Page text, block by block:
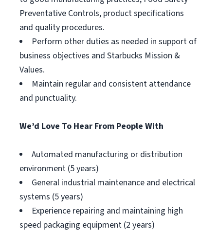
Preventative Controls, product specifications
and quality procedures.
Perform other duties as needed in support of
business objectives and Starbucks Mission &
Values.
Maintain regular and consistent attendance
and punctuality.
We’d Love To Hear From People With
Automated manufacturing or distribution
environment (5 years)
General industrial maintenance and electrical
systems (5 years)
Experience repairing and maintaining high
speed packaging equipment (2 years)